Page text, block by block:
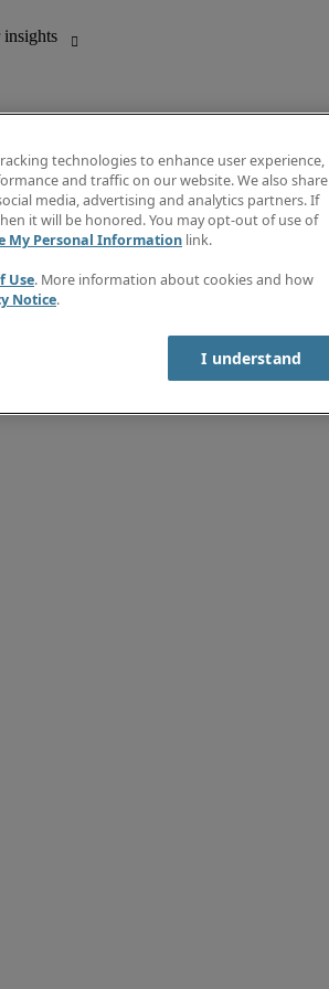
Discover insights
Job directory
Salary Guide
Timesheets
Subscribe to newsletter
technologies to enhance user experience,
and traffic on our website. We also share
media, advertising and analytics partners. If
it will be honored. You may opt-out of use of
My Personal Information link.
Use. More information about cookies and how
Notice.
I understand